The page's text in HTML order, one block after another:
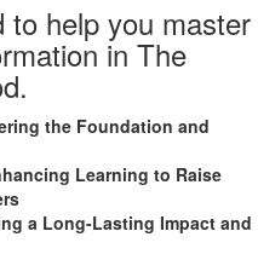
to help you master
in The
the Foundation and
Learning to Raise
a Long-Lasting Impact and